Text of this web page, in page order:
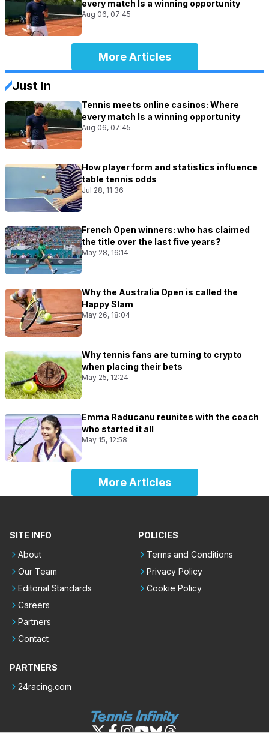
every match Is a winning opportunity
Aug 06, 07:45
More Articles
Just In
Tennis meets online casinos: Where
every match Is a winning opportunity
Aug 06, 07:45
How player form and statistics influence
table tennis odds
Jul 28, 11:36
French Open winners: who has claimed
the title over the last five years?
May 28, 16:14
Why the Australia Open is called the
Happy Slam
May 26, 18:04
Why tennis fans are turning to crypto
when placing their bets
May 25, 12:24
Emma Raducanu reunites with the coach
who started it all
May 15, 12:58
More Articles
SITE INFO
About
Our Team
Editorial Standards
Careers
Partners
Contact
POLICIES
Terms and Conditions
Privacy Policy
Cookie Policy
PARTNERS
24racing.com